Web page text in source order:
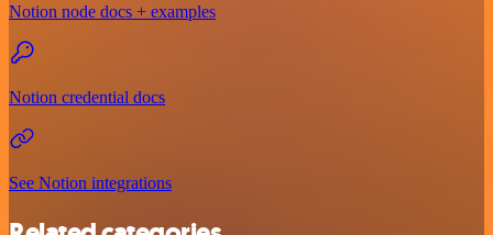
Notion node docs + examples
Notion credential docs
See Notion integrations